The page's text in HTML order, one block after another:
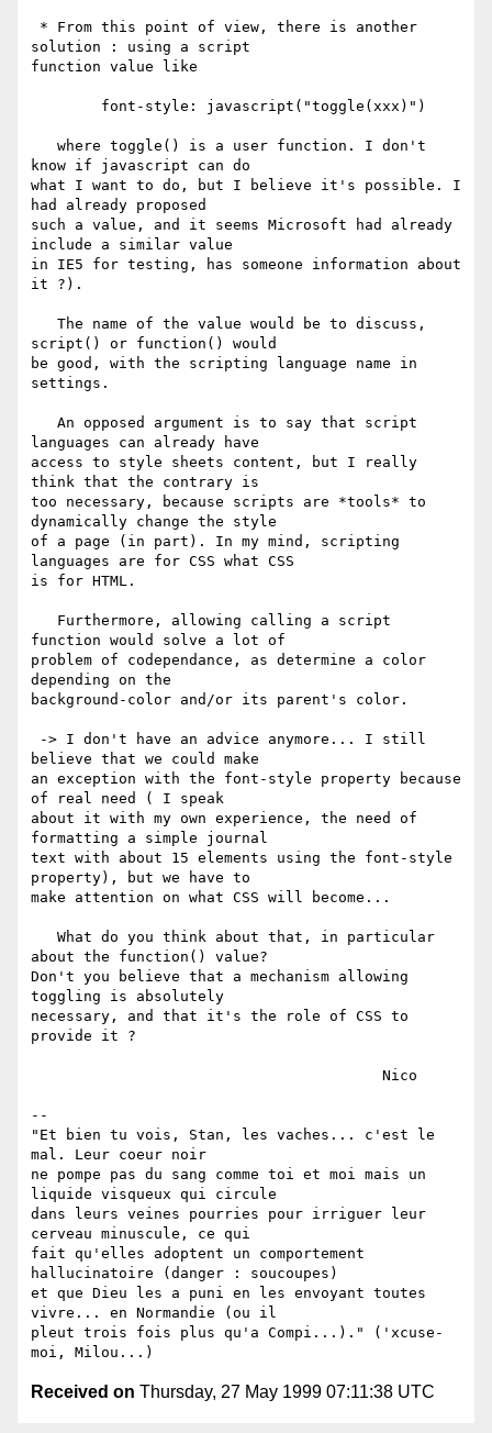
solution : using a script
function value like
know if javascript can do
what I want to do, but I believe it's possible. I
had already proposed
such a value, and it seems Microsoft had already
include a similar value
in IE5 for testing, has someone information about
it ?).
script() or function() would
be good, with the scripting language name in
settings.
languages can already have
access to style sheets content, but I really
think that the contrary is
too necessary, because scripts are *tools* to
dynamically change the style
of a page (in part). In my mind, scripting
languages are for CSS what CSS
is for HTML.
function would solve a lot of
problem of codependance, as determine a color
depending on the
background-color and/or its parent's color.
believe that we could make
an exception with the font-style property because
of real need ( I speak
about it with my own experience, the need of
formatting a simple journal
text with about 15 elements using the font-style
property), but we have to
make attention on what CSS will become...
about the function() value?
Don't you believe that a mechanism allowing
toggling is absolutely
necessary, and that it's the role of CSS to
provide it ?
--
"Et bien tu vois, Stan, les vaches... c'est le
mal. Leur coeur noir
ne pompe pas du sang comme toi et moi mais un
liquide visqueux qui circule
dans leurs veines pourries pour irriguer leur
cerveau minuscule, ce qui
fait qu'elles adoptent un comportement
hallucinatoire (danger : soucoupes)
et que Dieu les a puni en les envoyant toutes
vivre... en Normandie (ou il
pleut trois fois plus qu'a Compi...)." ('xcuse-
Received on Thursday, 27 May 1999 07:11:38 UTC